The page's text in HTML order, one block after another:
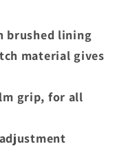
brushed lining
material gives
grip, for all